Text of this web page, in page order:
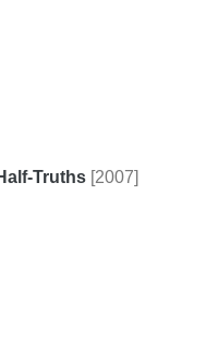
Truths [2007]